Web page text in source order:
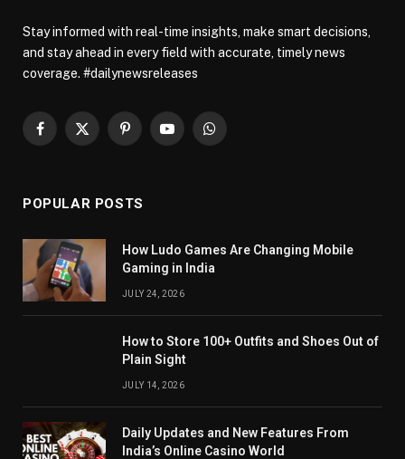
Stay informed with real-time insights, make smart decisions,
and stay ahead in every field with accurate, timely news
coverage. #dailynewsreleases
Facebook
X
PinterestYouTubeWhatsApp
POPULAR POSTS
How Ludo Games Are Changing Mobile
Gaming in India
JULY 24, 2026
How to Store 100+ Outfits and Shoes Out of
Plain Sight
JULY 14, 2026
Daily Updates and New Features From
India’s Online Casino World